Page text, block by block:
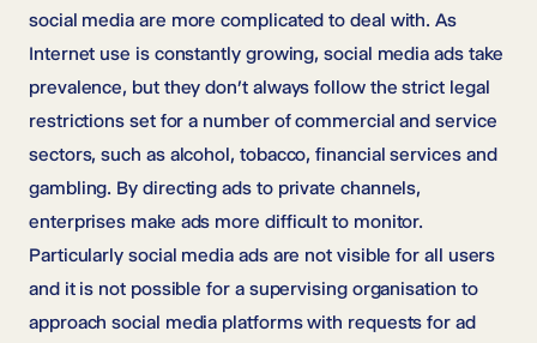
social media are more complicated to deal with. As
Internet use is constantly growing, social media ads take
prevalence, but they don’t always follow the strict legal
restrictions set for a number of commercial and service
sectors, such as alcohol, tobacco, financial services and
gambling. By directing ads to private channels,
enterprises make ads more difficult to monitor.
Particularly social media ads are not visible for all users
and it is not possible for a supervising organisation to
approach social media platforms with requests for ad